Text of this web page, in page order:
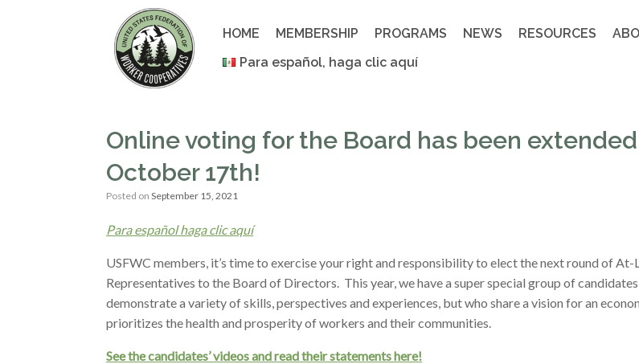
HOME MEMBERSHIP PROGRAMS NEWS RESOURCES
Para español, haga clic aquí
Online voting for the Board has been
October 17th!
Posted on September 15, 2021
Para español haga clic aquí
USFWC members, it’s time to exercise your right and responsibility to elect the next round of At-
Representatives to the Board of Directors. This year, we have a super special group of
demonstrate a variety of skills, perspectives and experiences, but who share a vision for an
prioritizes the health and prosperity of workers and their communities.
See the candidates’ videos and read their statements here!